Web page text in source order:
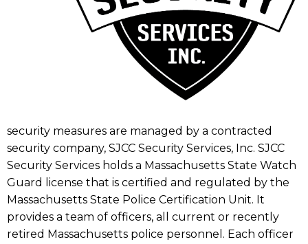
security measures are managed by a contracted
security company, SJCC Security Services, Inc. SJCC
Security Services holds a Massachusetts State Watch
Guard license that is certified and regulated by the
Massachusetts State Police Certification Unit. It
provides a team of officers, all current or recently
retired Massachusetts police personnel. Each officer